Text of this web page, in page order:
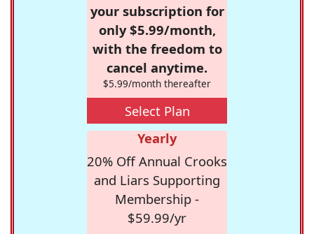
your subscription for
only $5.99/month,
with the freedom to
cancel anytime.
$5.99/month thereafter
Select Plan
Yearly
20% Off Annual Crooks
and Liars Supporting
Membership -
$59.99/yr